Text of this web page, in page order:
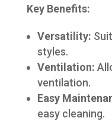
Key Benefits:
Versatility:
styles.
Ventilation:
ventilation.
Easy
easy cleaning.